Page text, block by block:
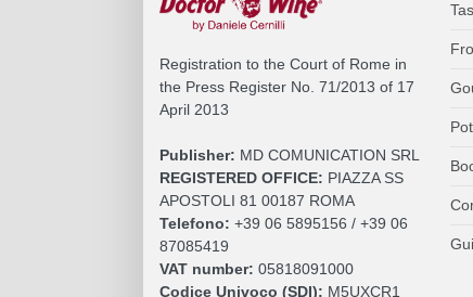
Registration to the Court of Rome in
the Press Register No. 71/2013 of 17
April 2013
Publisher: MD COMUNICATION SRL
REGISTERED OFFICE: PIAZZA SS
APOSTOLI 81 00187 ROMA
Telefono: +39 06 5895156 / +39 06
87085419
VAT number: 05818091000
Codice Univoco (SDI): M5UXCR1